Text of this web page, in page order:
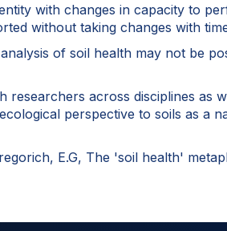
with changes in capacity to
without taking changes with
of soil health may not be
researchers across disciplines
perspective to soils as a
E.G, The 'soil health'